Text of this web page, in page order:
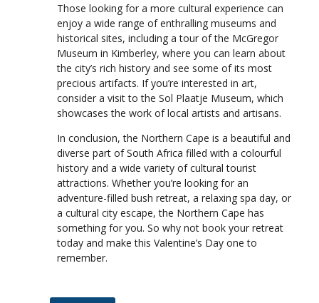
Those looking for a more cultural experience can
enjoy a wide range of enthralling museums and
historical sites, including a tour of the McGregor
Museum in Kimberley, where you can learn about
the city’s rich history and see some of its most
precious artifacts. If you’re interested in art,
consider a visit to the Sol Plaatje Museum, which
showcases the work of local artists and artisans.
In conclusion, the Northern Cape is a beautiful and
diverse part of South Africa filled with a colourful
history and a wide variety of cultural tourist
attractions. Whether you’re looking for an
adventure-filled bush retreat, a relaxing spa day, or
a cultural city escape, the Northern Cape has
something for you. So why not book your retreat
today and make this Valentine’s Day one to
remember.